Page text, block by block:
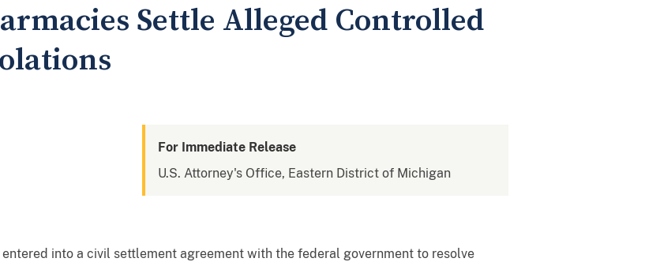
Settle Alleged Controlled
For Immediate Release
U.S. Attorney's Office, Eastern District of Michigan
into a civil settlement agreement with the federal government to resolve